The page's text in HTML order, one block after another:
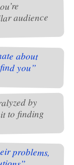
audience
about
you”
by
to finding
problems,
solutions”